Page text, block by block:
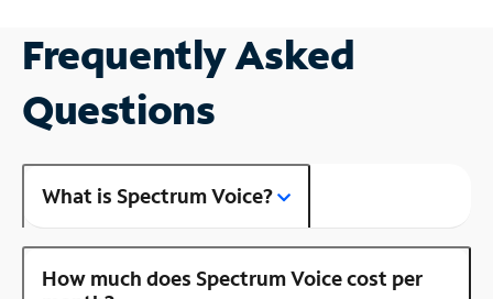
Frequently Asked
Questions
What is Spectrum Voice?
How much does Spectrum Voice cost per